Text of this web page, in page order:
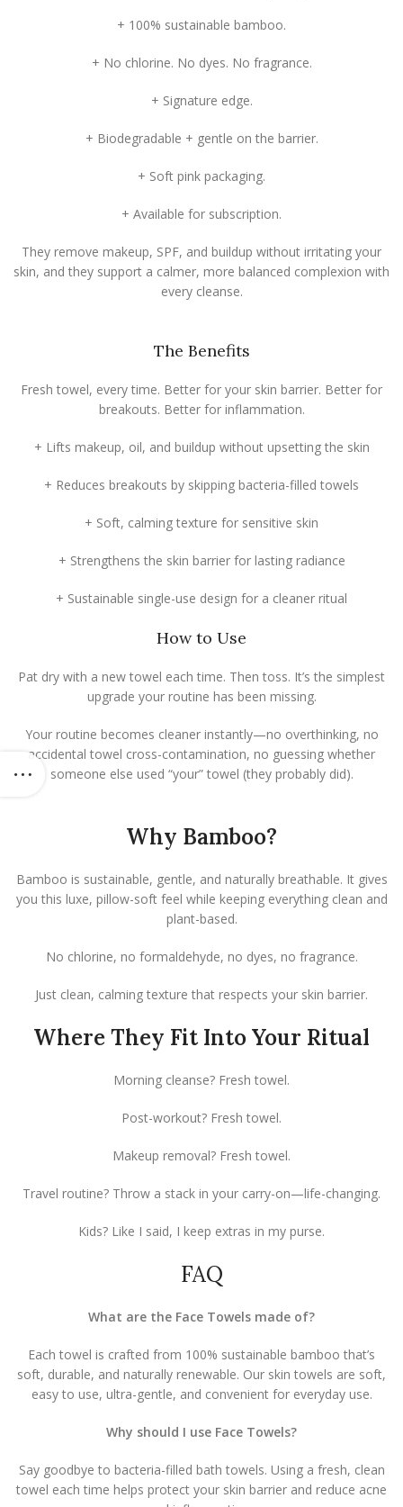
+ 100% sustainable bamboo.
+ No chlorine. No dyes. No fragrance.
+ Signature edge.
+ Biodegradable + gentle on the barrier.
+ Soft pink packaging.
+ Available for subscription.
They remove makeup, SPF, and buildup without irritating your
skin, and they support a calmer, more balanced complexion with
every cleanse.
The Benefits
Fresh towel, every time. Better for your skin barrier. Better for
breakouts. Better for inflammation.
+ Lifts makeup, oil, and buildup without upsetting the skin
+ Reduces breakouts by skipping bacteria-filled towels
+ Soft, calming texture for sensitive skin
+ Strengthens the skin barrier for lasting radiance
+ Sustainable single-use design for a cleaner ritual
How to Use
Pat dry with a new towel each time. Then toss. It’s the simplest
upgrade your routine has been missing.
Your routine becomes cleaner instantly—no overthinking, no
accidental towel cross-contamination, no guessing whether
someone else used “your” towel (they probably did).
Why Bamboo?
Bamboo is sustainable, gentle, and naturally breathable. It gives
you this luxe, pillow-soft feel while keeping everything clean and
plant-based.
No chlorine, no formaldehyde, no dyes, no fragrance.
Just clean, calming texture that respects your skin barrier.
Where They Fit Into Your Ritual
Morning cleanse? Fresh towel.
Post-workout? Fresh towel.
Makeup removal? Fresh towel.
Travel routine? Throw a stack in your carry-on—life-changing.
Kids? Like I said, I keep extras in my purse.
FAQ
What are the Face Towels made of?
Each towel is crafted from 100% sustainable bamboo that’s
soft, durable, and naturally renewable. Our skin towels are soft,
easy to use, ultra-gentle, and convenient for everyday use.
Why should I use Face Towels?
Say goodbye to bacteria-filled bath towels. Using a fresh, clean
towel each time helps protect your skin barrier and reduce acne